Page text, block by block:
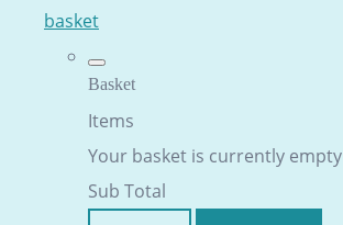
basket
Basket
Items
Your basket is currently empty
Sub Total